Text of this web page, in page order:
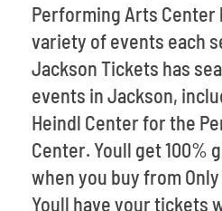
Performing Arts Center
variety of events each
Jackson Tickets has
events in Jackson,
Heindl Center for the
Center. Youll get 100%
when you buy from
Youll have your tickets